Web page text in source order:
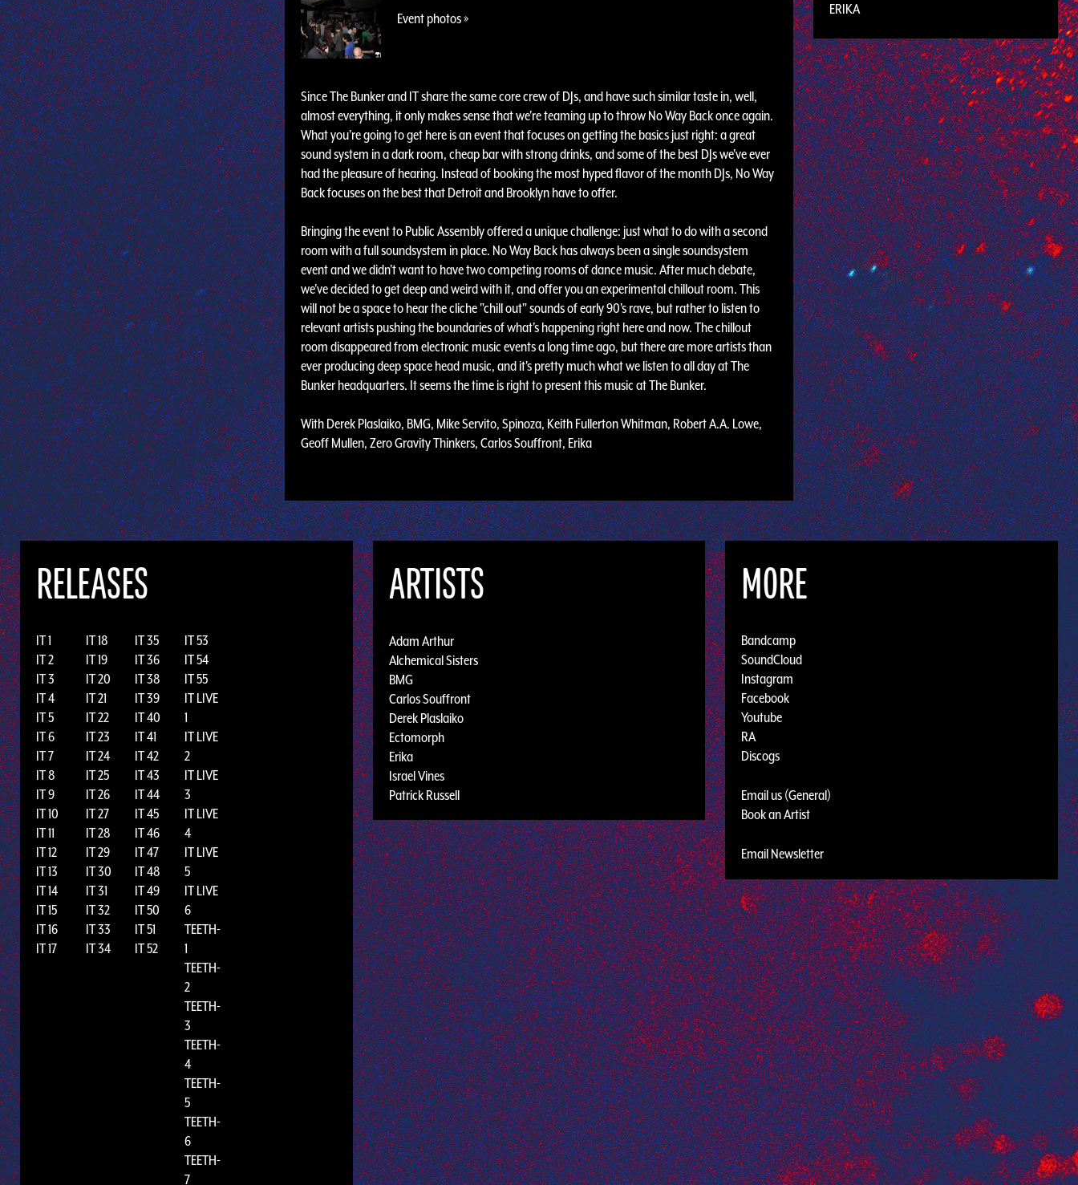
Event photos »
Since The Bunker and IT share the same core crew of DJs, and have such similar taste in, well,
almost everything, it only makes sense that we're teaming up to throw No Way Back once again.
What you're going to get here is an event that focuses on getting the basics just right: a great
sound system in a dark room, cheap bar with strong drinks, and some of the best DJs we've ever
had the pleasure of hearing. Instead of booking the most hyped flavor of the month DJs, No Way
Back focuses on the best that Detroit and Brooklyn have to offer.
Bringing the event to Public Assembly offered a unique challenge: just what to do with a second
room with a full soundsystem in place. No Way Back has always been a single soundsystem
event and we didn't want to have two competing rooms of dance music. After much debate,
we've decided to get deep and weird with it, and offer you an experimental chillout room. This
will not be a space to hear the cliche "chill out" sounds of early 90's rave, but rather to listen to
relevant artists pushing the boundaries of what's happening right here and now. The chillout
room disappeared from electronic music events a long time ago, but there are more artists than
ever producing deep space head music, and it's pretty much what we listen to all day at The
Bunker headquarters. It seems the time is right to present this music at The Bunker.
With Derek Plaslaiko, BMG, Mike Servito, Spinoza, Keith Fullerton Whitman, Robert A.A. Lowe,
Geoff Mullen, Zero Gravity Thinkers, Carlos Souffront, Erika
ERIKA
RELEASES
IT 1
IT 2
IT 3
IT 4
IT 5
IT 6
IT 7
IT 8
IT 9
IT 10
IT 11
IT 12
IT 13
IT 14
IT 15
IT 16
IT 17
IT 18
IT 19
IT 20
IT 21
IT 22
IT 23
IT 24
IT 25
IT 26
IT 27
IT 28
IT 29
IT 30
IT 31
IT 32
IT 33
IT 34
IT 35
IT 36
IT 38
IT 39
IT 40
IT 41
IT 42
IT 43
IT 44
IT 45
IT 46
IT 47
IT 48
IT 49
IT 50
IT 51
IT 52
IT 53
IT 54
IT 55
IT LIVE
1
IT LIVE
2
IT LIVE
3
IT LIVE
4
IT LIVE
5
IT LIVE
6
TEETH-
1
TEETH-
2
TEETH-
3
TEETH-
4
TEETH-
5
TEETH-
6
TEETH-
7
ARTISTS
Adam Arthur
Alchemical Sisters
BMG
Carlos Souffront
Derek Plaslaiko
Ectomorph
Erika
Israel Vines
Patrick Russell
MORE
Bandcamp
SoundCloud
Instagram
Facebook
Youtube
RA
Discogs
Email us (General)
Book an Artist
Email Newsletter